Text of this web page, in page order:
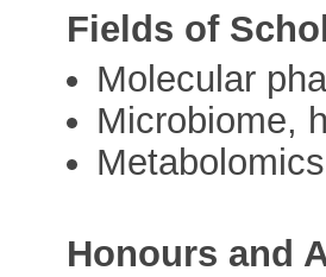
Fields of
Molecular
Microbiome,
Metabolomics
Honours and